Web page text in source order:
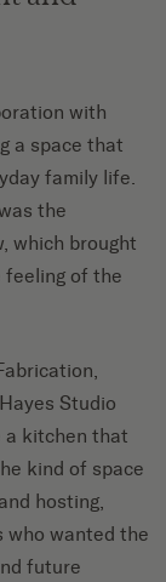
with
a space that
family life.
the
which brought
feeling of the
Studio
a kitchen that
kind of space
hosting,
who wanted the
future